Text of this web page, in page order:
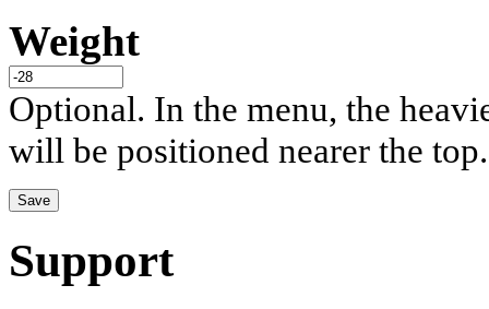
Weight
Optional. In the menu, the
will be positioned nearer the top.
Support